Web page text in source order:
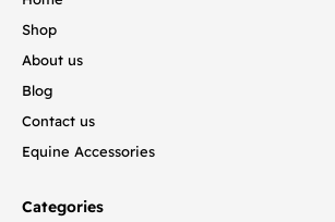
Shop
About us
Blog
Contact us
Equine Accessories
Categories